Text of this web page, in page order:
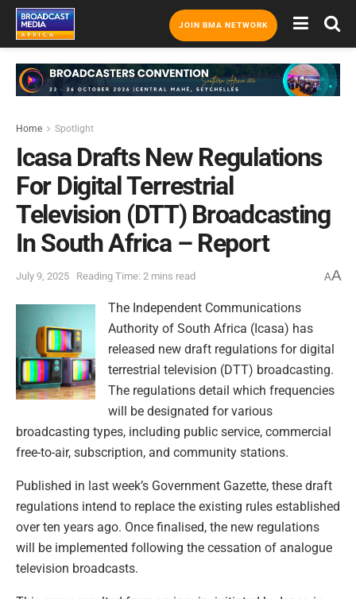
JOIN BMA NETWORK
Home Spotlight
Icasa Drafts New Regulations
For Digital Terrestrial
Television (DTT) Broadcasting
In South Africa – Report
July 9, 2025 Reading Time: 2 mins read AA
The Independent Communications
Authority of South Africa (Icasa) has
released new draft regulations for digital
terrestrial television (DTT) broadcasting.
The regulations detail which frequencies
will be designated for various
broadcasting types, including public service, commercial
free-to-air, subscription, and community stations.
Published in last week’s Government Gazette, these draft
regulations intend to replace the existing rules established
over ten years ago. Once finalised, the new regulations
will be implemented following the cessation of analogue
television broadcasts.